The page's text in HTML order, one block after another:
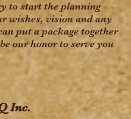
to start the planning
wishes, vision and any
put a package together
our honor to serve you
Inc.